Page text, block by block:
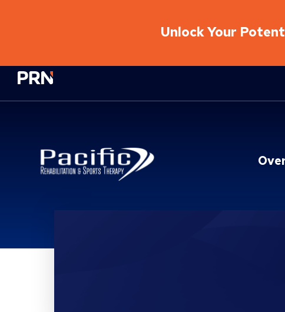
Unlock Your
Physical Rehabilitation Network